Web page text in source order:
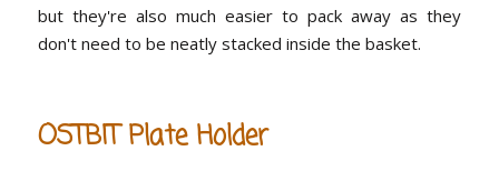
but they're also much easier to pack away as they
don't need to be neatly stacked inside the basket.
OSTBIT Plate Holder